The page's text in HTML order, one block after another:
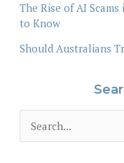
The Rise of AI
to Know
Should Australians
e